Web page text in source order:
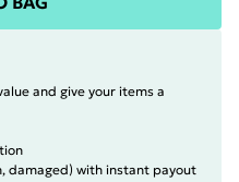
and give your items a
damaged) with instant payout